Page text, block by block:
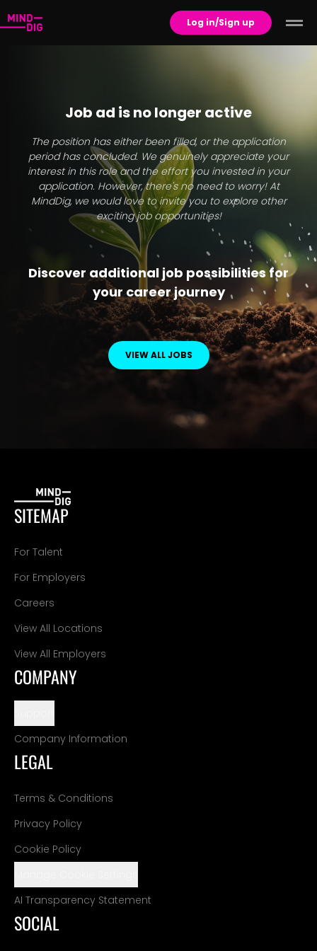
Log in/Sign up
Job ad is no longer active
The position has either been filled, or the application
period has concluded. We genuinely appreciate your
interest in this role and the effort you invested in your
application. However, there's no need to worry! At
MindDig, we would love to invite you to explore other
exciting job opportunities!
Discover additional job possibilities for
your career journey
VIEW ALL JOBS
SITEMAP
For Talent
For Employers
Careers
View All Locations
View All Employers
COMPANY
Company Information
LEGAL
Terms & Conditions
Privacy Policy
Cookie Policy
AI Transparency Statement
SOCIAL